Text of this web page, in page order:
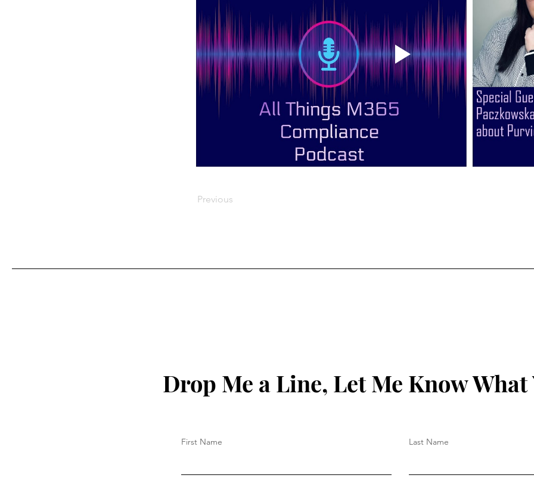
Previous
Drop Me a Line, Let Me Know
First Name Last Name